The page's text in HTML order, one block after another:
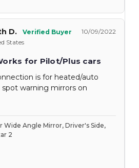
10/09/2022
D.
States
for Pilot/Plus cars
is for heated/auto
warning mirrors on
Wide Angle Mirror, Driver's Side,
2